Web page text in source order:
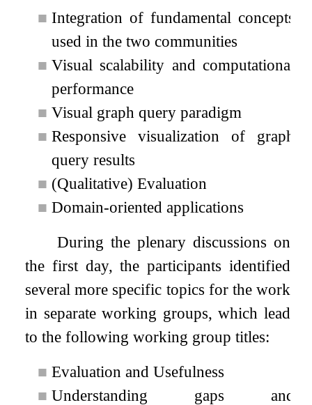
■ Integration of fundamental concepts
used in the two communities
■ Visual scalability and computational
performance
■ Visual graph query paradigm
■ Responsive visualization of graph
query results
■ (Qualitative) Evaluation
■ Domain-oriented applications
During the plenary discussions on
the first day, the participants identified
several more specific topics for the work
in separate working groups, which lead
to the following working group titles:
■ Evaluation and Usefulness
■ Understanding gaps and